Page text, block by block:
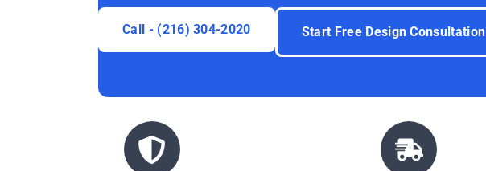
Call - (216) 304-2020 Start Free Design Consultation